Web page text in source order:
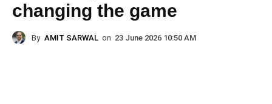
changing the game
By AMIT SARWAL on 23 June 2026 10:50 AM